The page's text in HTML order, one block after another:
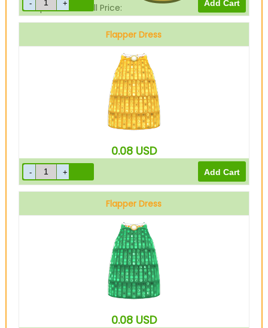
Drop-Off Box Sell Price: 520 Bells
Flapper Dress
Gold
0.08 USD
Flapper Dress
Green
0.08 USD